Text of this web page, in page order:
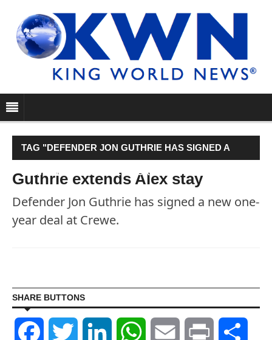
TAG "DEFENDER JON GUTHRIE HAS SIGNED A
NEW ONE-YEAR DEAL AT CREWE."
Guthrie extends Alex stay
Defender Jon Guthrie has signed a new one-
year deal at Crewe.
SHARE BUTTONS
Facebook Twitter LinkedIn WhatsAppEmail Print